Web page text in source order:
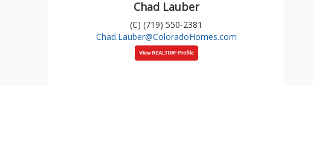
Chad Lauber
(C) (719) 550-2381
Chad.Lauber@ColoradoHomes.com